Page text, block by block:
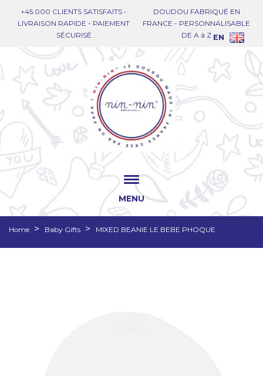
+45.000 CLIENTS SATISFAITS -
LIVRAISON RAPIDE - PAIEMENT
SÉCURISÉ
DOUDOU FABRIQUÉ EN
FRANCE - PERSONNALISABLE
DE A à Z EN
MENU
Home Baby Gifts MIXED BEANIE LE BEBE PHOQUE